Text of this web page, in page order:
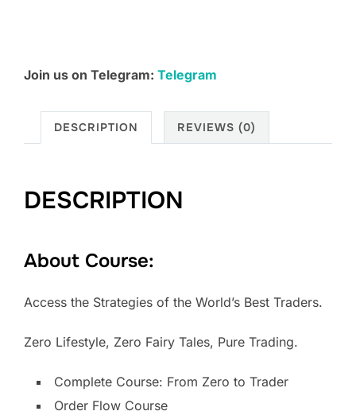
Join us on Telegram: Telegram
DESCRIPTION REVIEWS (0)
DESCRIPTION
About Course:
Access the Strategies of the World’s Best Traders.
Zero Lifestyle, Zero Fairy Tales, Pure Trading.
Complete Course: From Zero to Trader
Order Flow Course